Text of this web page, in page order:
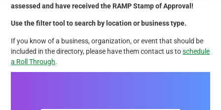
assessed and have received the RAMP Stamp of Approval!
Use the filter tool to search by location or business type.
If you know of a business, organization, or event that should be
included in the directory, please have them contact us toschedule
a Roll Through.